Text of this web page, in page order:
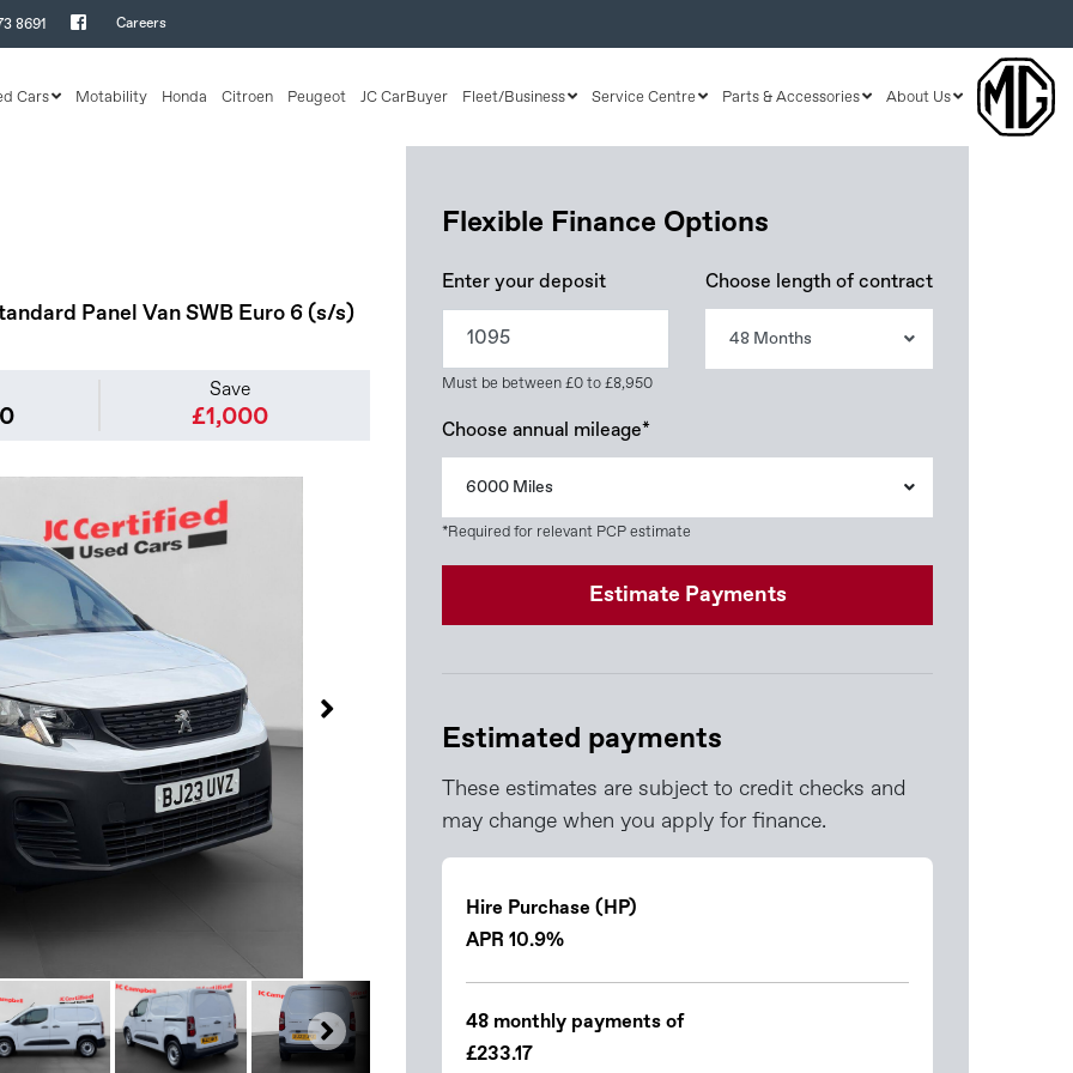
8691 Careers
Cars Motability Honda Citroen Peugeot JC CarBuyer Fleet/Business Service Centre Parts & Accessories About Us
Panel Van SWB Euro 6 (s/s)
Save
£1,000
Flexible Finance Options
Enter your deposit
Must be between £0 to £8,950
Choose length of contract
48 Months
Choose annual mileage*
6000 Miles
*Required for relevant PCP estimate
Estimate Payments
Estimated payments
These estimates are subject to credit checks and
may change when you apply for finance.
Hire Purchase (HP)
APR 10.9%
48 monthly payments of
£233.17